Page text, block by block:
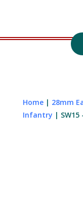
Home| 28mm
Infantry |